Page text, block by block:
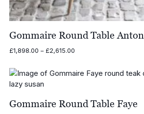
Gommaire Round Table Anton
£1,898.00 – £2,615.00Price
through
Gommaire Round Table Faye